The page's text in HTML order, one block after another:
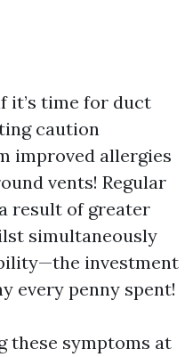
it’s time for duct
caution
improved allergies
vents! Regular
result of greater
simultaneously
investment
every penny spent!
these symptoms at